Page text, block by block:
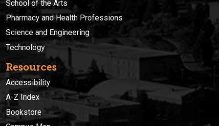
School of the Arts
Pharmacy and Health Professions
Science and Engineering
Technology
Resources
Accessibility
A-Z Index
Bookstore